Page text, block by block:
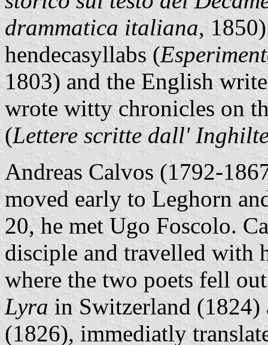
drammatica italiana,
hendecasyllabs (
1803) and the English
wrote witty chronicles on
(Lettere scritte dall'
Andreas Calvos (1792-
moved early to Leghorn
20, he met Ugo Foscolo.
disciple and travelled with
where the two poets fell
Lyra in Switzerland
(1826), immediatly